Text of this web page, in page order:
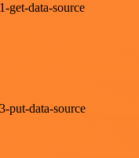
get-data-source
put-data-source